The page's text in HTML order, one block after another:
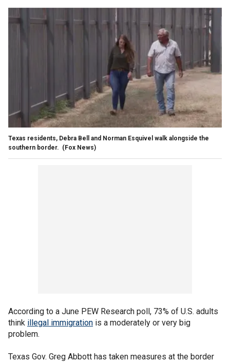
Texas residents, Debra Bell and Norman Esquivel walk alongside the
southern border. (Fox News)
According to a June PEW Research poll, 73% of U.S. adults
think illegal immigration is a moderately or very big
problem.
Texas Gov. Greg Abbott has taken measures at the border